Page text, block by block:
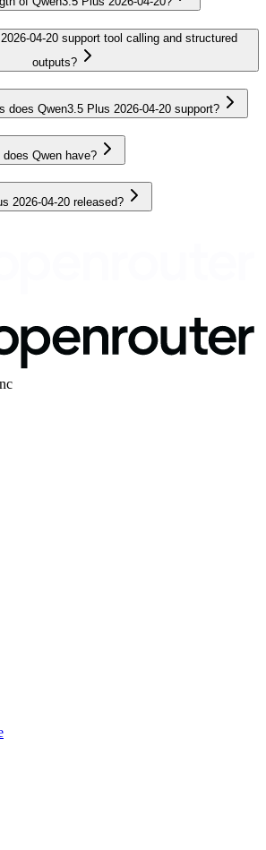
04-20 support tool calling and structured
outputs?
does Qwen3.5 Plus 2026-04-20 support?
Qwen have?
2026-04-20 released?